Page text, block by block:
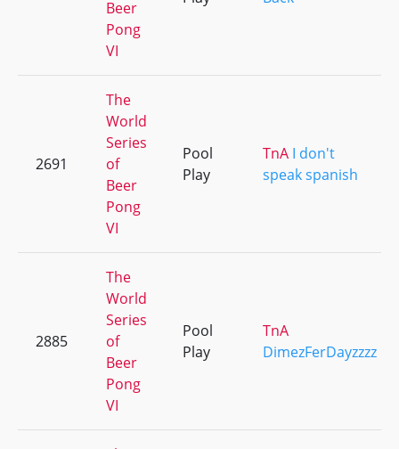
Beer
Pong
VI
2691
The
World
Series
of
Beer
Pong
VI
Pool
Play
TnA I don't
speak spanish
2885
The
World
Series
of
Beer
Pong
VI
Pool
Play
TnA
DimezFerDayzzzz